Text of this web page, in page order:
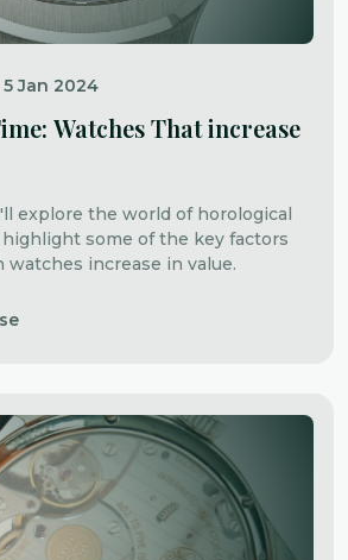
5 Jan 2024
Watches That increase
explore the world of horological
some of the key factors
increase in value.